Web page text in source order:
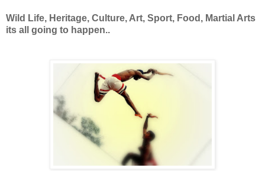
Wild Life, Heritage, Culture, Art, Sport, Food, Martial Arts
its all going to happen..